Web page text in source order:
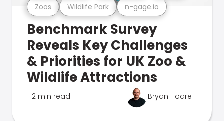
Zoos Wildlife Park n-gage.io
Benchmark Survey
Reveals Key Challenges
& Priorities for UK Zoo &
Wildlife Attractions
2 min read Bryan Hoare